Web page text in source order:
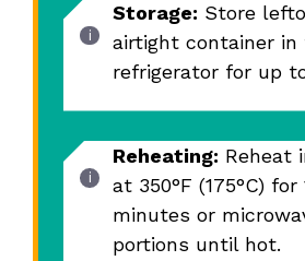
Storage: Store
airtight container in
refrigerator for up
Reheating: Reheat
at 350°F (175°C) for
minutes or
portions until hot.